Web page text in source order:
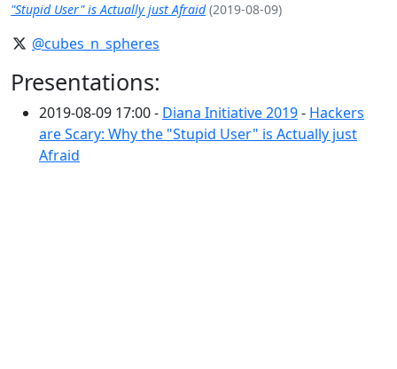
"Stupid User" is Actually just Afraid(2019-08-09)
@cubes_n_spheres
Presentations:
2019-08-09 17:00 - Diana Initiative 2019- Hackers
are Scary: Why the "Stupid User" is Actually just
Afraid